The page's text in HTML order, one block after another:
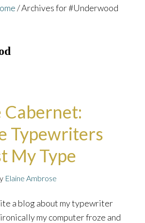
/Archives for #Underwood
Typewriters
My Type
Elaine Ambrose
a blog about my typewriter
my computer froze and